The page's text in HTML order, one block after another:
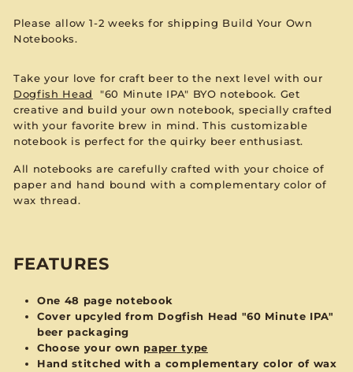
Please allow 1-2 weeks for shipping Build Your Own
Notebooks.
Take your love for craft beer to the next level with our
Dogfish Head
"60 Minute IPA" BYO notebook. Get
creative and build your own notebook, specially crafted
with your favorite brew in mind. This customizable
notebook is perfect for the quirky beer enthusiast.
All notebooks are carefully crafted with your choice of
paper and hand bound with a complementary color of
wax thread.
FEATURES
One 48 page notebook
Cover upcyled from Dogfish Head "60 Minute IPA"
beer packaging
Choose your own paper type
Hand stitched with a complementary color of wax